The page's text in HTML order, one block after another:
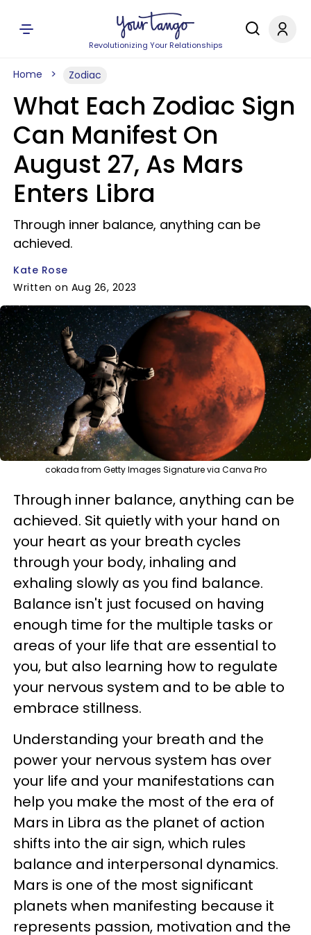
Revolutionizing Your Relationships
Home Zodiac
What Each Zodiac Sign
Can Manifest On
August 27, As Mars
Enters Libra
Through inner balance, anything can be
achieved.
Kate Rose
Written on Aug 26, 2023
cokada from Getty Images Signature via Canva Pro
Through inner balance, anything can be
achieved. Sit quietly with your hand on
your heart as your breath cycles
through your body, inhaling and
exhaling slowly as you find balance.
Balance isn't just focused on having
enough time for the multiple tasks or
areas of your life that are essential to
you, but also learning how to regulate
your nervous system and to be able to
embrace stillness.
Understanding your breath and the
power your nervous system has over
your life and your manifestations can
help you make the most of the era of
Mars in Libra as the planet of action
shifts into the air sign, which rules
balance and interpersonal dynamics.
Mars is one of the most significant
planets when manifesting because it
represents passion, motivation and the